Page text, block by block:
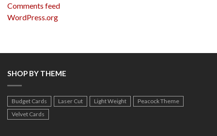
Comments feed
WordPress.org
SHOP BY THEME
Budget Cards Laser Cut Light Weight
Peacock Theme
Velvet Cards